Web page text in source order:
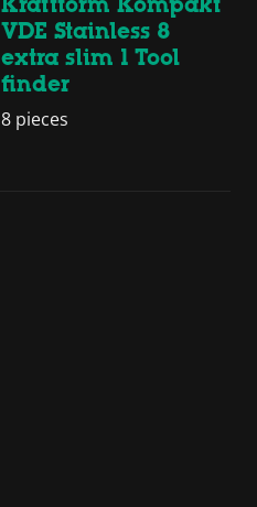
VDE Stainless 8
extra slim 1 Tool
finder
8 pieces